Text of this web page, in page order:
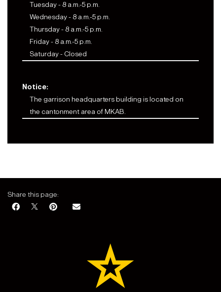
Tuesday - 8 a.m.-5 p.m.
Wednesday - 8 a.m.-5 p.m.
Thursday - 8 a.m.-5 p.m.
Friday - 8 a.m.-5 p.m.
Saturday - Closed
Notice:
The garrison headquarters building is located on
the cantonment area of MKAB.
Share this page: